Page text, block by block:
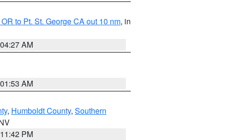
to Pt. St. George CA out 10 nm, in
AM
AM
, Humboldt County, Southern
PM